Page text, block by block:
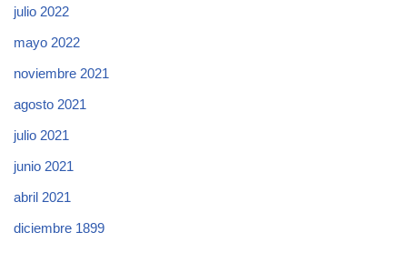
julio 2022
mayo 2022
noviembre 2021
agosto 2021
julio 2021
junio 2021
abril 2021
diciembre 1899